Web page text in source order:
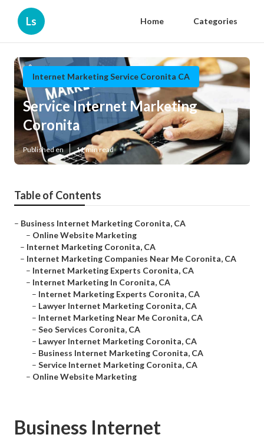
Ls Home Categories
Internet Marketing Service Coronita CA
Service Internet Marketing
Coronita
Published en 11 min read
Table of Contents
– Business Internet Marketing Coronita, CA
– Online Website Marketing
– Internet Marketing Coronita, CA
– Internet Marketing Companies Near Me Coronita, CA
– Internet Marketing Experts Coronita, CA
– Internet Marketing In Coronita, CA
– Internet Marketing Experts Coronita, CA
– Lawyer Internet Marketing Coronita, CA
– Internet Marketing Near Me Coronita, CA
– Seo Services Coronita, CA
– Lawyer Internet Marketing Coronita, CA
– Business Internet Marketing Coronita, CA
– Service Internet Marketing Coronita, CA
– Online Website Marketing
Business Internet